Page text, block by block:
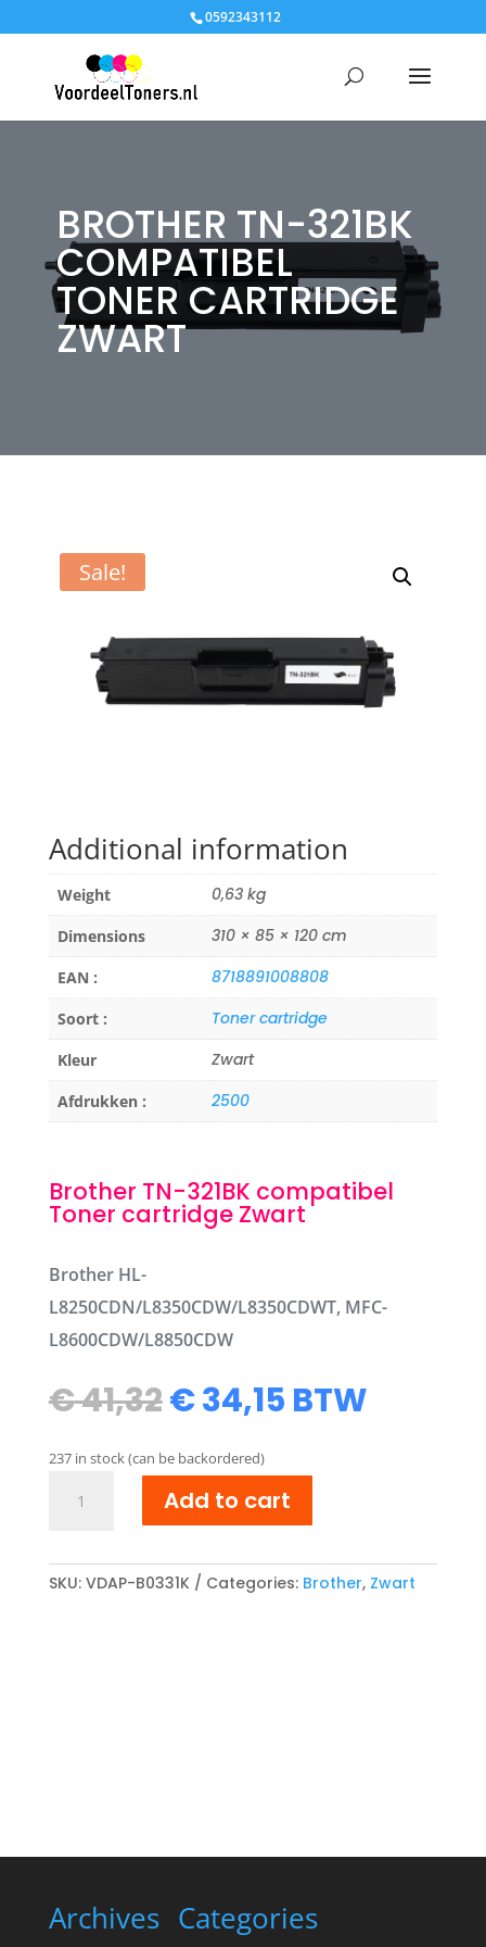
0592343112
BROTHER TN-321BK
COMPATIBEL
TONER CARTRIDGE
ZWART
Sale!
Additional information
Weight 0,63 kg
Dimensions 310 × 85 × 120 cm
EAN : 8718891008808
Soort : Toner cartridge
Kleur Zwart
Afdrukken : 2500
Brother TN-321BK compatibel
Toner cartridge Zwart
Brother HL-
L8250CDN/L8350CDW/L8350CDWT, MFC-
L8600CDW/L8850CDW
€41,32Original
price
was:
€ 41,32.
€34,15Current
price
€ 34,15.
BTW
237 in stock (can be backordered)
Toner
Add to cart
SKU: VDAP-B0331K Categories: Brother, Zwart
Archives Categories